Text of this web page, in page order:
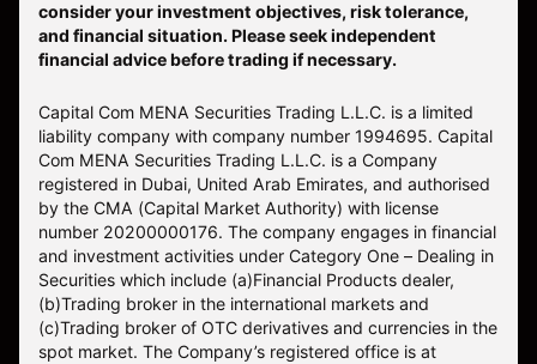
consider your investment objectives, risk tolerance,
and financial situation. Please seek independent
financial advice before trading if necessary.
Capital Com MENA Securities Trading L.L.C. is a limited
liability company with company number 1994695. Capital
Com MENA Securities Trading L.L.C. is a Company
registered in Dubai, United Arab Emirates, and authorised
by the CMA (Capital Market Authority) with license
number 20200000176. The company engages in financial
and investment activities under Category One – Dealing in
Securities which include (a)Financial Products dealer,
(b)Trading broker in the international markets and
(c)Trading broker of OTC derivatives and currencies in the
spot market. The Company’s registered office is at